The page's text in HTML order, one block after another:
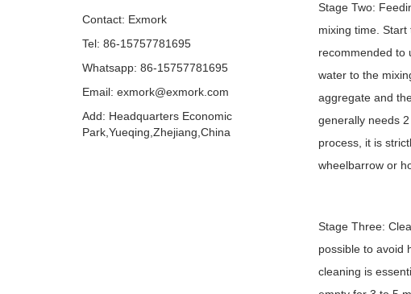
Stage Two:
mixing time.
recommended to
water to the
aggregate and
generally needs
process, it is
wheelbarrow or
Stage Three:
possible to avoid
cleaning is
Contact: Exmork
Tel: 86-15757781695
Whatsapp: 86-15757781695
Email: exmork@exmork.com
Add: Headquarters Economic
Park,Yueqing,Zhejiang,China